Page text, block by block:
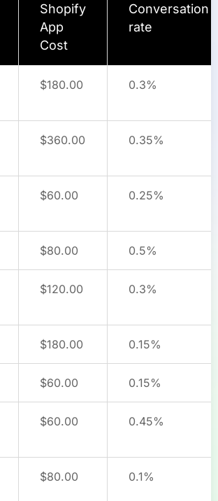
Shopify
App
Cost
Conversation
rate
$180.00 0.3%
$360.00 0.35%
$60.00 0.25%
$80.00 0.5%
$120.00 0.3%
$180.00 0.15%
$60.00 0.15%
$60.00 0.45%
$80.00 0.1%